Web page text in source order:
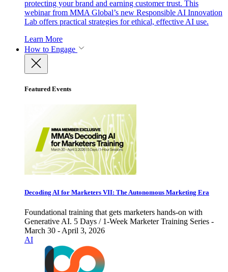
protecting your brand and earning customer trust. This
webinar from MMA Global’s new Responsible AI Innovation
Lab offers practical strategies for ethical, effective AI use.
Learn More
How to Engage
Featured Events
Decoding AI for Marketers VII: The Autonomous Marketing Era
Foundational training that gets marketers hands-on with
Generative AI. 5 Days / 1-Week Marketer Training Series -
March 30 - April 3, 2026
AI